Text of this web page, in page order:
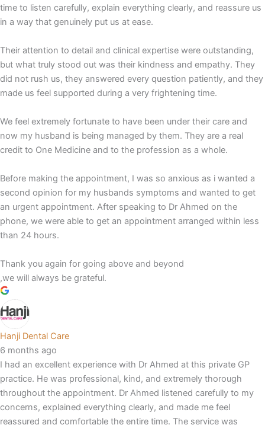
time to listen carefully, explain everything clearly, and reassure us
in a way that genuinely put us at ease.
Their attention to detail and clinical expertise were outstanding,
but what truly stood out was their kindness and empathy. They
did not rush us, they answered every question patiently, and they
made us feel supported during a very frightening time.
We feel extremely fortunate to have been under their care and
now my husband is being managed by them. They are a real
credit to One Medicine and to the profession as a whole.
Before making the appointment, I was so anxious as i wanted a
second opinion for my husbands symptoms and wanted to get
an urgent appointment. After speaking to Dr Ahmed on the
phone, we were able to get an appointment arranged within less
than 24 hours.
Thank you again for going above and beyond
,we will always be grateful.
Hanji Dental Care
6 months ago
I had an excellent experience with Dr Ahmed at this private GP
practice. He was professional, kind, and extremely thorough
throughout the appointment. Dr Ahmed listened carefully to my
concerns, explained everything clearly, and made me feel
reassured and comfortable the entire time. The service was